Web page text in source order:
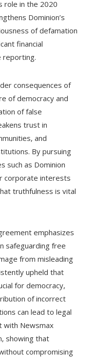
role in the 2020
Dominion’s
of defamation
financial
reporting.
consequences of
of democracy and
of false
trust in
and
By pursuing
such as Dominion
corporate interests
truthfulness is vital
emphasizes
safeguarding free
from misleading
upheld that
for democracy,
of incorrect
can lead to legal
with Newsmax
showing that
compromising